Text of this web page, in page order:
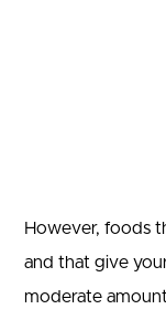
However, foods
and that give
moderate